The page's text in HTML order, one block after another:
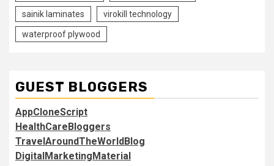
sainik laminates virokill technology
waterproof plywood
GUEST BLOGGERS
AppCloneScript
HealthCareBloggers
TravelAroundTheWorldBlog
DigitalMarketingMaterial